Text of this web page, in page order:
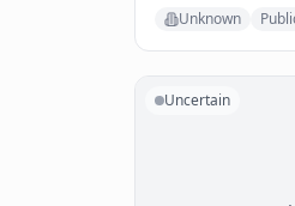
Unknown
Uncertain